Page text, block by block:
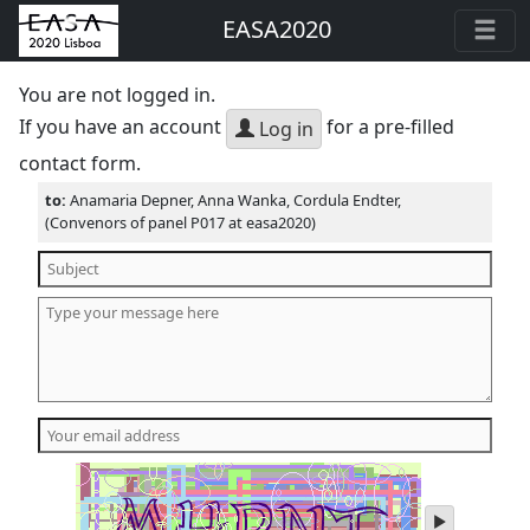
EASA2020
You are not logged in.
If you have an account
Log in for a pre-filled
contact form.
to:Anamaria Depner, Anna Wanka, Cordula Endter,
(Convenors of panel P017 at easa2020)
play